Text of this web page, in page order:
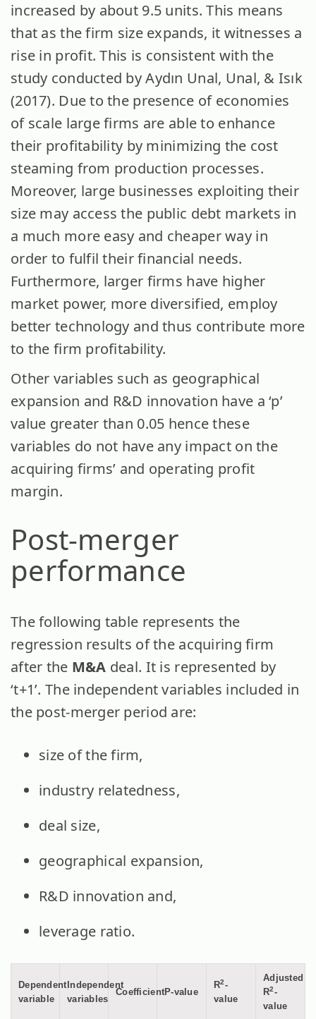
increased by about 9.5 units. This means
that as the firm size expands, it witnesses a
rise in profit. This is consistent with the
study conducted by Aydın Unal, Unal, & Isık
(2017). Due to the presence of economies
of scale large firms are able to enhance
their profitability by minimizing the cost
steaming from production processes.
Moreover, large businesses exploiting their
size may access the public debt markets in
a much more easy and cheaper way in
order to fulfil their financial needs.
Furthermore, larger firms have higher
market power, more diversified, employ
better technology and thus contribute more
to the firm profitability.
Other variables such as geographical
expansion and R&D innovation have a ‘p’
value greater than 0.05 hence these
variables do not have any impact on the
acquiring firms’ and operating profit
margin.
Post-merger
performance
The following table represents the
regression results of the acquiring firm
after the M&A deal. It is represented by
‘t+1’. The independent variables included in
the post-merger period are:
size of the firm,
industry relatedness,
deal size,
geographical expansion,
R&D innovation and,
leverage ratio.
Dependent
variable
Independent
variables
CoefficientP-value
R2-
value
Adjusted
R2-
value